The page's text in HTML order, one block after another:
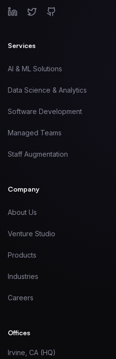
Services
AI & ML Solutions
Data Science & Analytics
Software Development
Managed Teams
Staff Augmentation
Company
About Us
Venture Studio
Products
Industries
Careers
Offices
Irvine, CA (HQ)